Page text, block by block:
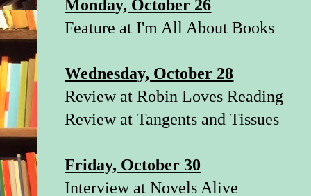
Monday, October 26
Feature at I'm All About Books
Wednesday, October 28
Review atRobin Loves Reading
Review atTangents and Tissues
Friday, October 30
Interview atNovels Alive